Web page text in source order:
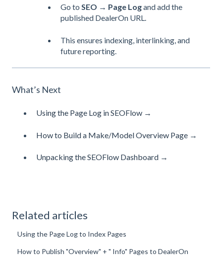
Go to SEO → Page Logand add the
published DealerOn URL.
This ensures indexing, interlinking, and
future reporting.
What’s Next
Using the Page Log in SEOFlow →
How to Build a Make/Model Overview Page →
Unpacking the SEOFlow Dashboard →
Related articles
Using the Page Log to Index Pages
How to Publish "Overview" + " Info" Pages to DealerOn